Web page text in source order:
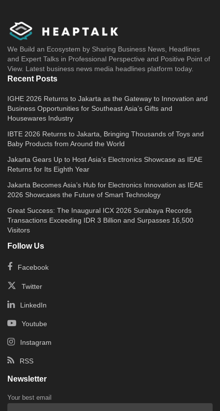
We Build an Ecosystem by Sharing Business News, Headlines
and Expert Talks in Professional Perspective and Positive Point of
View. Latest business news media headlines platform today.
Recent Posts
IGHE 2026 Returns to Jakarta as the Gateway to Innovation and
Business Opportunities for Southeast Asia’s Gifts and
Housewares Industry
IBTE 2026 Returns to Jakarta, Bringing Thousands of Toys and
Baby Products from Around the World
Jakarta Gears Up to Host Asia’s Electronics Showcase as IEAE
Returns for Its Eighth Year
Jakarta Becomes Asia’s Hub for Electronics Innovation as IEAE
2026 Showcases the Future of Smart Technology
Great Success: The Inaugural ICX 2026 Surabaya Records
Transactions Exceeding IDR 3 Billion and Surpasses 16,500
Visitors
Follow Us
Facebook
Twitter
LinkedIn
Youtube
Instagram
RSS
Newsletter
Your best email